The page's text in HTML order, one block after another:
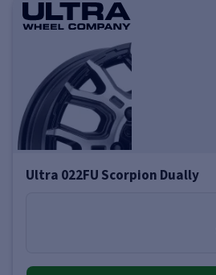
Ultra 022FU Scorpion Dually